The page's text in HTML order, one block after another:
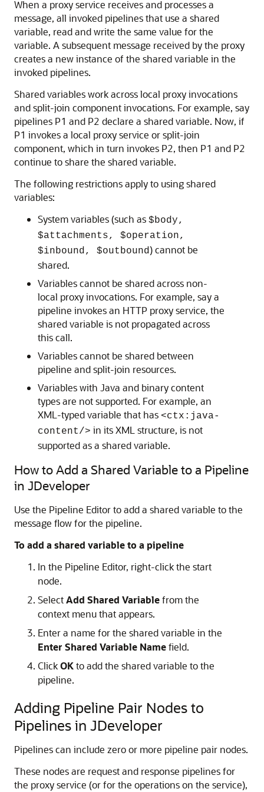
When a proxy service receives and processes a
message, all invoked pipelines that use a shared
variable, read and write the same value for the
variable. A subsequent message received by the proxy
creates a new instance of the shared variable in the
invoked pipelines.
Shared variables work across local proxy invocations
and split-join component invocations. For example, say
pipelines P1 and P2 declare a shared variable. Now, if
P1 invokes a local proxy service or split-join
component, which in turn invokes P2, then P1 and P2
continue to share the shared variable.
The following restrictions apply to using shared
variables:
System variables (such as $body,
$attachments, $operation,
$inbound, $outbound) cannot be
shared.
Variables cannot be shared across non-
local proxy invocations. For example, say a
pipeline invokes an HTTP proxy service, the
shared variable is not propagated across
this call.
Variables cannot be shared between
pipeline and split-join resources.
Variables with Java and binary content
types are not supported. For example, an
XML-typed variable that has <ctx:java-
content/> in its XML structure, is not
supported as a shared variable.
How to Add a Shared Variable to a Pipeline
in JDeveloper
Use the Pipeline Editor to add a shared variable to the
message flow for the pipeline.
To add a shared variable to a pipeline
In the Pipeline Editor, right-click the start
node.
SelectAdd Shared Variablefrom the
context menu that appears.
Enter a name for the shared variable in the
Enter Shared Variable Namefield.
ClickOKto add the shared variable to the
pipeline.
Adding Pipeline Pair Nodes to
Pipelines in JDeveloper
Pipelines can include zero or more pipeline pair nodes.
These nodes are request and response pipelines for
the proxy service (or for the operations on the service),